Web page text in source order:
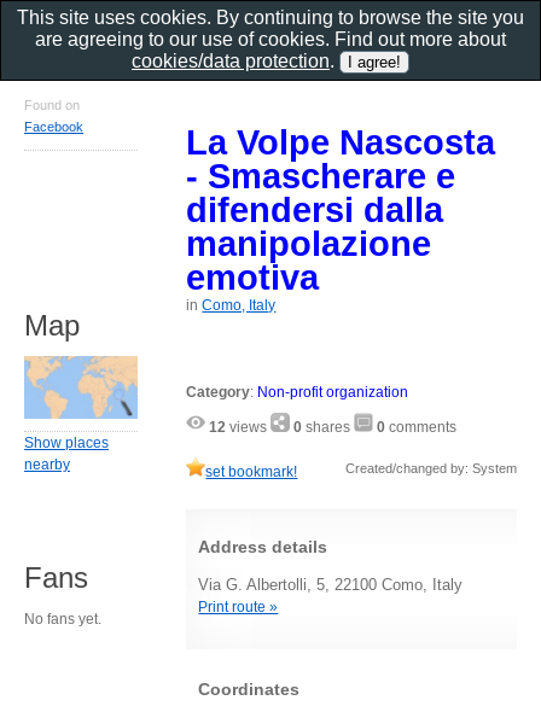
La Volpe Nascosta
- Smascherare e
difendersi dalla
manipolazione
emotiva
inComo, Italy
Category: Non-profit organization
12 views 0 shares 0 comments
set bookmark! Created/changed by: System
Address details
Via G. Albertolli, 5, 22100 Como, Italy
Print route »
Coordinates
Found on
Facebook
Map
Show places
nearby
Fans
No fans yet.
This site uses cookies. By continuing to browse the site you
are agreeing to our use of cookies. Find out more about
cookies/data protection.